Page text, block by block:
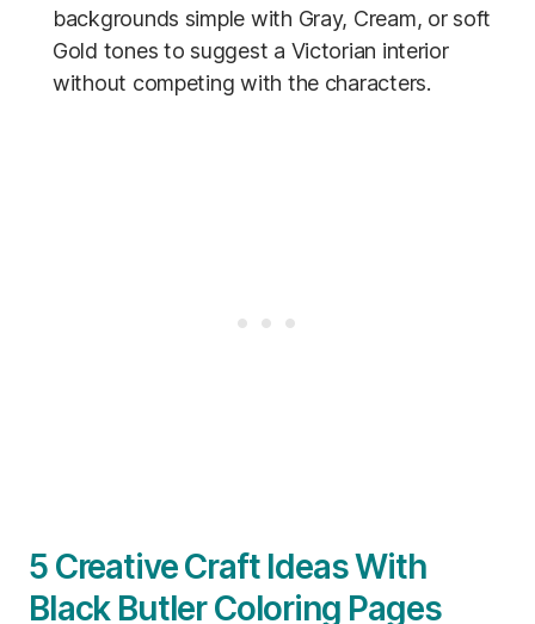
backgrounds simple with Gray, Cream, or soft
Gold tones to suggest a Victorian interior
without competing with the characters.
5 Creative Craft Ideas With
Black Butler Coloring Pages